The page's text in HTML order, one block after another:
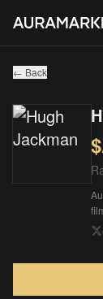
Hugh
$259.06▼
← Back